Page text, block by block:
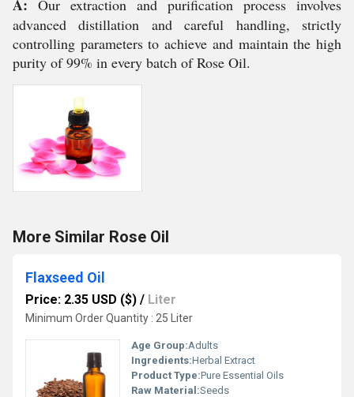
A: Our extraction and purification process involves
advanced distillation and careful handling, strictly
controlling parameters to achieve and maintain the high
purity of 99% in every batch of Rose Oil.
More Similar Rose Oil
Flaxseed Oil
Price: 2.35 USD ($) / Liter
Minimum Order Quantity : 25 Liter
Age Group:Adults
Ingredients:Herbal Extract
Product Type:Pure Essential Oils
Raw Material:Seeds